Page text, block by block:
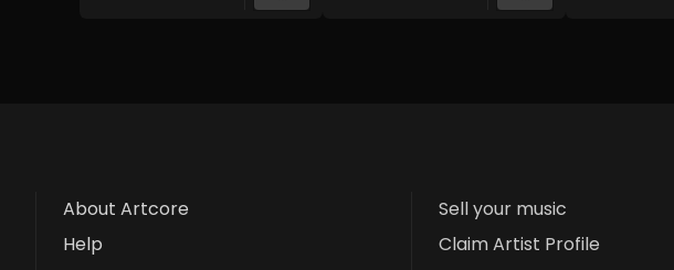
About Artcore
Help
Sell your music
Claim Artist Profile